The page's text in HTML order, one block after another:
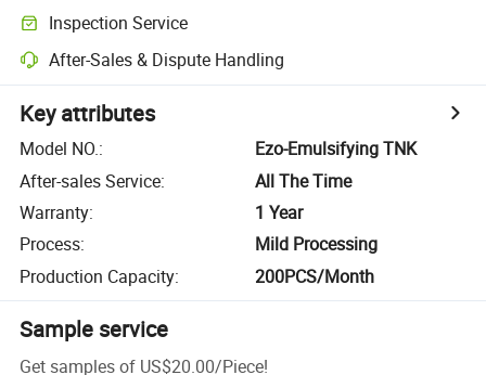
Inspection Service
After-Sales & Dispute Handling
Key attributes
Model NO.:
Ezo-Emulsifying TNK
After-sales Service:
All The Time
Warranty:
1 Year
Process:
Mild Processing
Production Capacity: 200PCS/Month
Sample service
Get samples of US$20.00/Piece!